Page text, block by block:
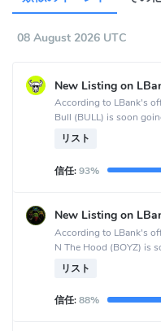
08 August 2026 UTC
New Listing on
According to LBank's
Bull (BULL) is soon
crypto exchange.
リスト
信任:93%
New Listing on
According to LBank's
N The Hood (BOYZ) is
the LBank crypto
リスト
信任:88%